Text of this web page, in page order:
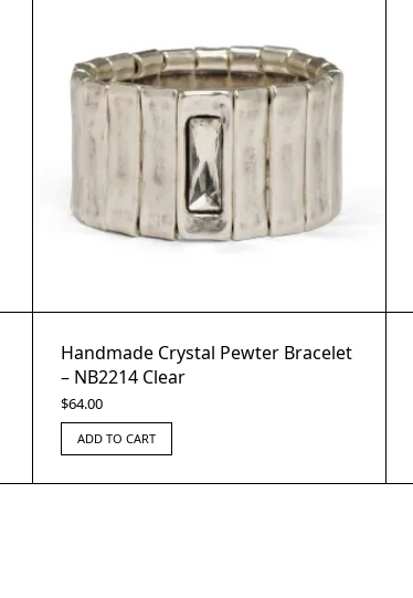
Handmade Crystal Pewter Bracelet
– NB2214 Clear
$64.00
ADD TO CART